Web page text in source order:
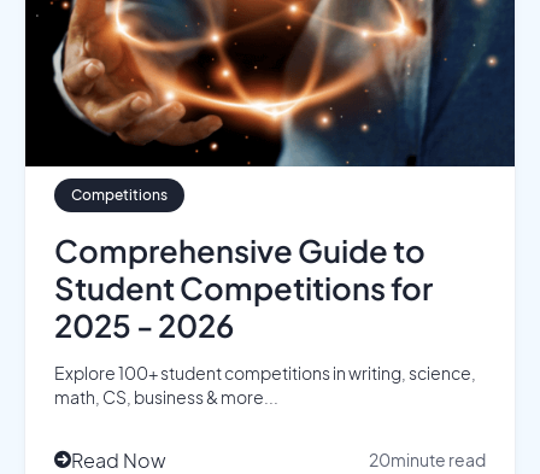
Competitions
Comprehensive Guide to
Student Competitions for
2025 - 2026
Explore 100+ student competitions in writing, science,
math, CS, business & more...
Read Now 20minute read